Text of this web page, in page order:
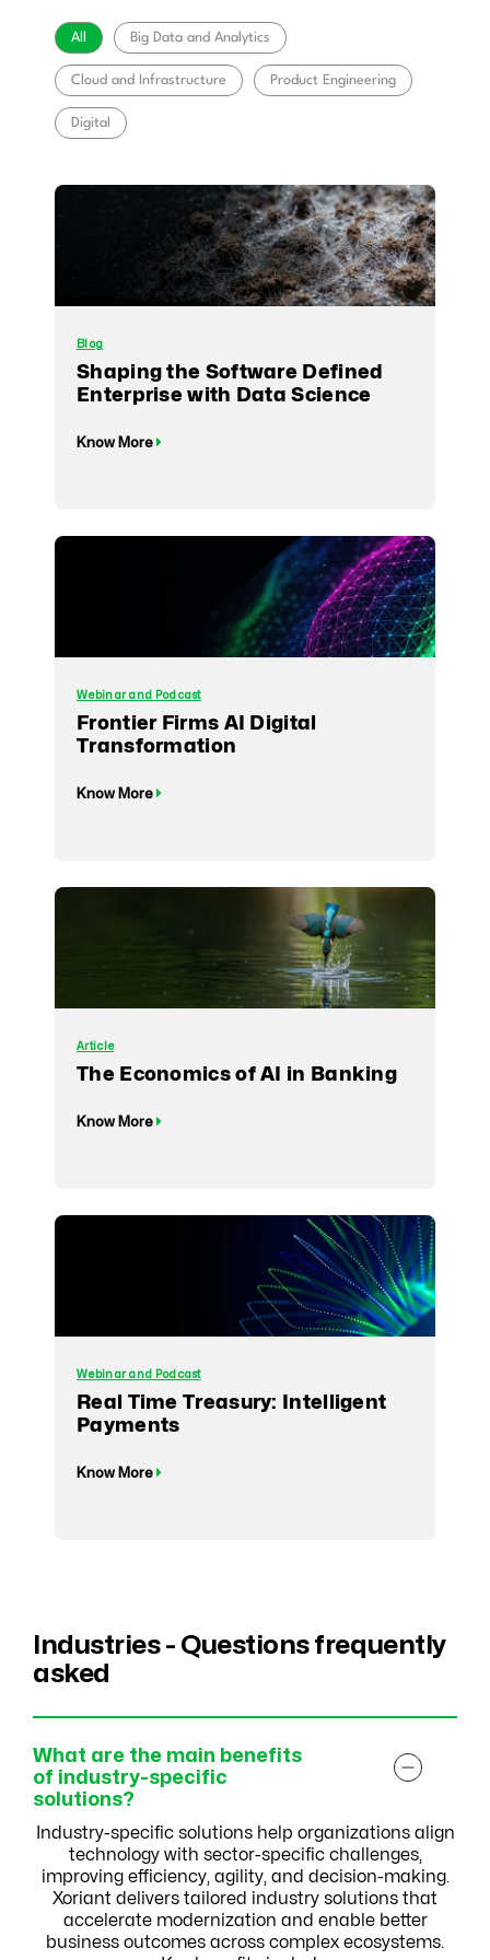
All Big Data and Analytics
Cloud and Infrastructure Product Engineering
Digital
Blog
Shaping the Software Defined
Enterprise with Data Science
Know More
Webinar and Podcast
Frontier Firms AI Digital
Transformation
Know More
Article
The Economics of AI in Banking
Know More
Webinar and Podcast
Real Time Treasury: Intelligent
Payments
Know More
Industries - Questions frequently
asked
What are the main benefits
of industry-specific
solutions?
Industry-specific solutions help organizations align
technology with sector-specific challenges,
improving efficiency, agility, and decision-making.
Xoriant delivers tailored industry solutions that
accelerate modernization and enable better
business outcomes across complex ecosystems.